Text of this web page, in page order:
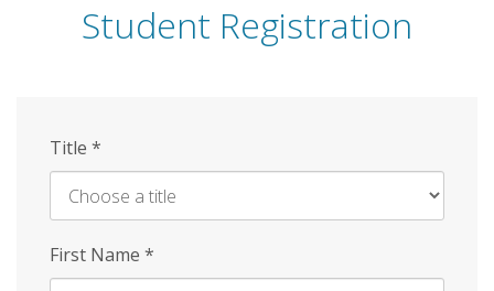
Student Registration
Title *
First Name *